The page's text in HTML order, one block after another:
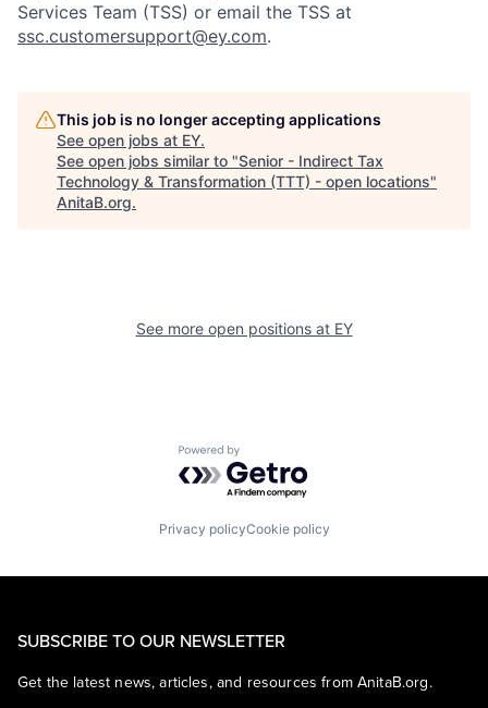
Services Team (TSS) or email the TSS at
ssc.customersupport@ey.com.
This job is no longer accepting applications
See open jobs at EY.
See open jobs similar to "Senior - Indirect Tax
Technology & Transformation (TTT) - open locations"
AnitaB.org.
See more open positions at EY
Powered by Getro.com
Privacy policyCookie policy
SUBSCRIBE TO OUR NEWSLETTER
Get the latest news, articles, and resources from AnitaB.org.